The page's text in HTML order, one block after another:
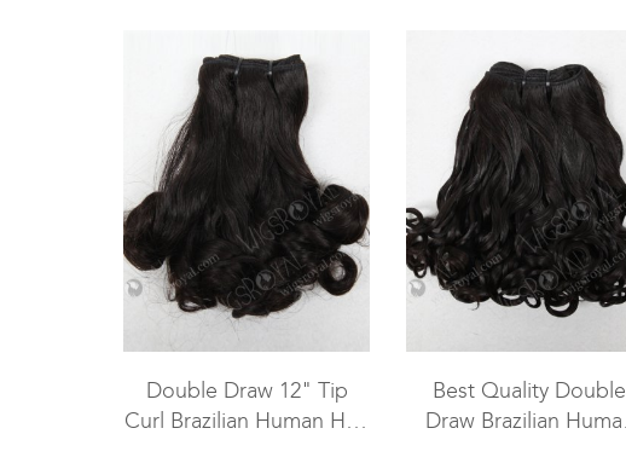
Double Draw 12" Tip
Curl Brazilian Human Hair
Best Quality Double
Draw Brazilian